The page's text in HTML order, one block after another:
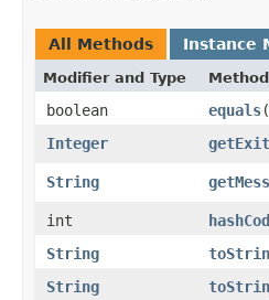
All Methods Instance
Modifier and Type Method
boolean equals​(
Integer
String
int
String
String